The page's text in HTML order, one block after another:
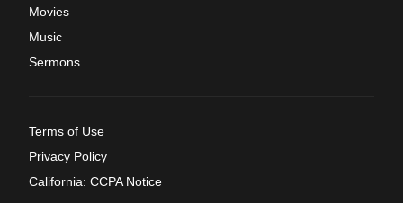
Movies
Music
Sermons
Terms of Use
Privacy Policy
California: CCPA Notice